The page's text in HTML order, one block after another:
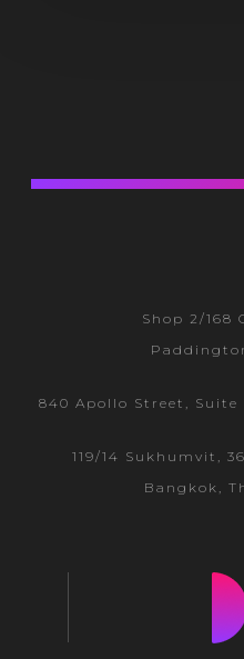
Shop 2/168
840 Apollo Street, Suite
119/14 Sukhumvit,
Bangkok,